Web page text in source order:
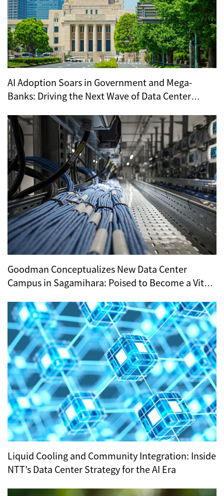
AI Adoption Soars in Government and Mega-
Banks: Driving the Next Wave of Data Center
Goodman Conceptualizes New Data Center
Campus in Sagamihara: Poised to Become a Vital
Liquid Cooling and Community Integration: Inside
NTT’s Data Center Strategy for the AI Era